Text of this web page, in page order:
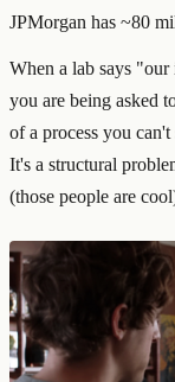
JPMorgan has ~80
When a lab says
you are being asked
of a process you
It's a structural
(those people are